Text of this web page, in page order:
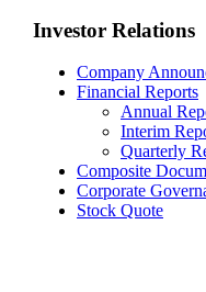
Investor Relations
Company
Financial Reports
Annual
Interim
Quarterly
Composite
Corporate
Stock Quote